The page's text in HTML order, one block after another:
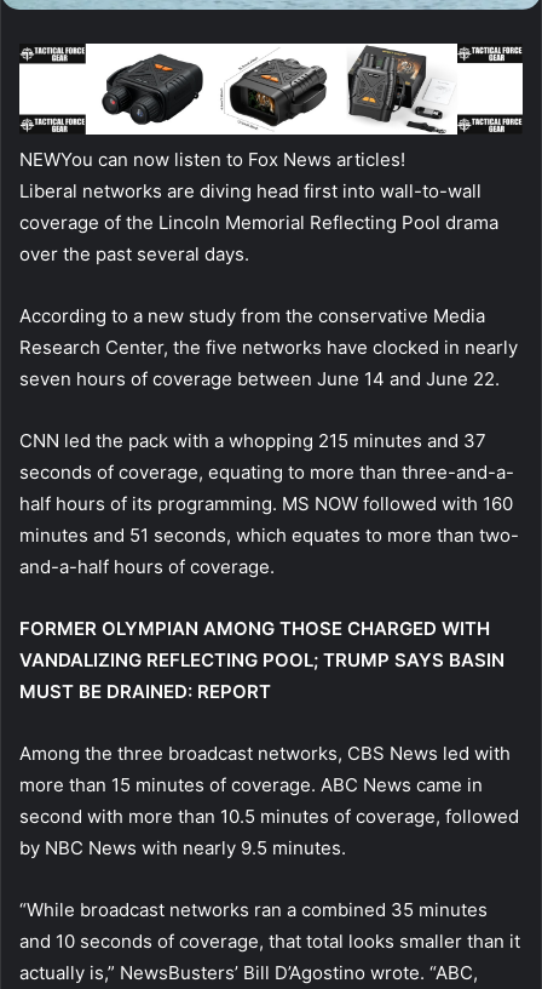
NEWYou can now listen to Fox News articles!
Liberal networks are diving head first into wall-to-wall
coverage of the Lincoln Memorial Reflecting Pool drama
over the past several days.
According to a new study from the conservative Media
Research Center, the five networks have clocked in nearly
seven hours of coverage between June 14 and June 22.
CNN led the pack with a whopping 215 minutes and 37
seconds of coverage, equating to more than three-and-a-
half hours of its programming. MS NOW followed with 160
minutes and 51 seconds, which equates to more than two-
and-a-half hours of coverage.
FORMER OLYMPIAN AMONG THOSE CHARGED WITH
VANDALIZING REFLECTING POOL; TRUMP SAYS BASIN
MUST BE DRAINED: REPORT
Among the three broadcast networks, CBS News led with
more than 15 minutes of coverage. ABC News came in
second with more than 10.5 minutes of coverage, followed
by NBC News with nearly 9.5 minutes.
“While broadcast networks ran a combined 35 minutes
and 10 seconds of coverage, that total looks smaller than it
actually is,” NewsBusters’ Bill D’Agostino wrote. “ABC,